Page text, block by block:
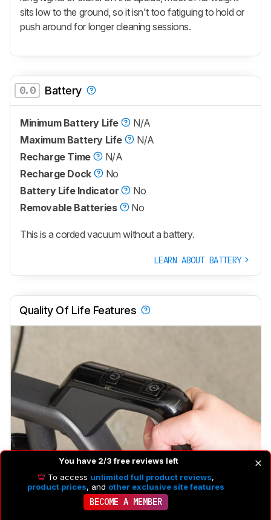
sits low to the ground, so it isn't too fatiguing to hold or
push around for longer cleaning sessions.
0.0 Battery
Minimum Battery Life
N/A
Maximum Battery Life
N/A
Recharge Time
N/A
Recharge Dock
No
Battery Life Indicator
No
Removable Batteries
No
This is a corded vacuum without a battery.
LEARN ABOUT BATTERY
Quality Of Life Features
Rotating Head
Yes
Power Adjustment
No
Self-Propelled
No
You have 2/3 free reviews left
To access unlimited full product reviews,
product prices, and other exclusive site features
BECOME A MEMBER